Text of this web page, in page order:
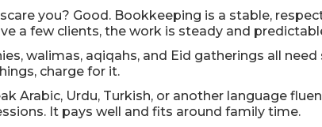
you? Good. Bookkeeping is a stable,
a few clients, the work is steady and
walimas, aqiqahs, and Eid gatherings all
charge for it.
Arabic, Urdu, Turkish, or another language
It pays well and fits around family time.